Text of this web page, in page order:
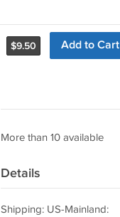
$9.50 Add to Cart
More than 10 available
Details
Shipping: US-Mainland: